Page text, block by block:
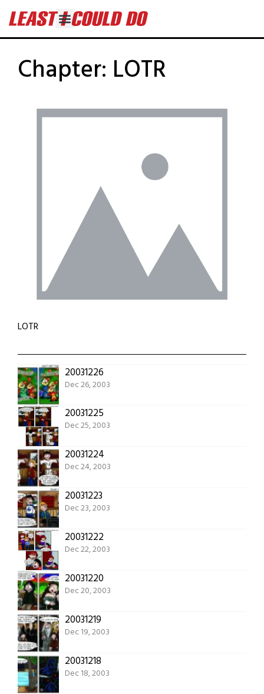
Chapter: LOTR
LOTR
20031226
Dec 26, 2003
20031225
Dec 25, 2003
20031224
Dec 24, 2003
20031223
Dec 23, 2003
20031222
Dec 22, 2003
20031220
Dec 20, 2003
20031219
Dec 19, 2003
20031218
Dec 18, 2003